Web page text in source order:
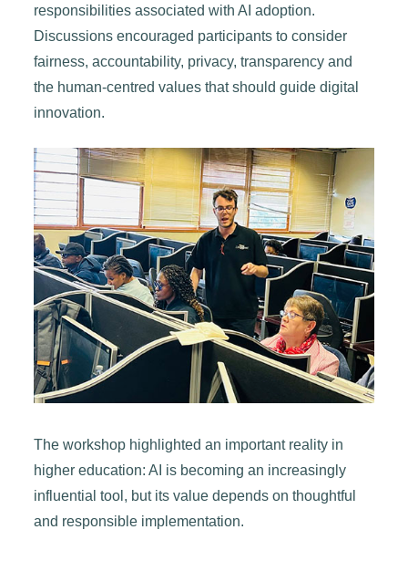
responsibilities associated with AI adoption.
Discussions encouraged participants to consider
fairness, accountability, privacy, transparency and
the human-centred values that should guide digital
innovation.
The workshop highlighted an important reality in
higher education: AI is becoming an increasingly
influential tool, but its value depends on thoughtful
and responsible implementation.